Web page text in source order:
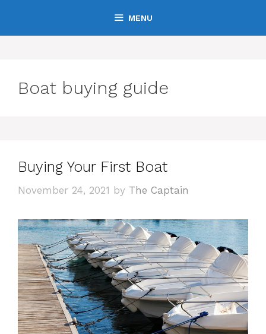
content
MENU
Boat buying guide
Buying Your First Boat
November 24, 2021 by The Captain